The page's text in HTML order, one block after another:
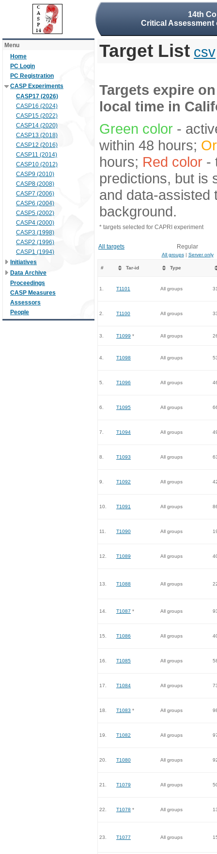
14th
Critical
Menu
Home
PC Login
PC Registration
CASP Experiments
CASP17 (2026)
CASP16 (2024)
CASP15 (2022)
CASP14 (2020)
CASP13 (2018)
CASP12 (2016)
CASP11 (2014)
CASP10 (2012)
CASP9 (2010)
CASP8 (2008)
CASP7 (2006)
CASP6 (2004)
CASP5 (2002)
CASP4 (2000)
CASP3 (1998)
CASP2 (1996)
CASP1 (1994)
Initiatives
Data Archive
Proceedings
CASP Measures
Assessors
People
Target List csv
Targets expire
local time in
Green color -
within 48 hours;
hours; Red color -
predictions, but is
and data-assisted
background.
* targets selected for CAPRI experiment
All targets Regular
All groups| Server only
# Tar-id Type
1. T1101 All groups
2. T1100 All groups
3. T1099 * All groups
4. T1098 All groups
5. T1096 All groups
6. T1095 All groups
7. T1094 All groups
8. T1093 All groups
9. T1092 All groups
10. T1091 All groups
11. T1090 All groups
12. T1089 All groups
13. T1088 All groups
14. T1087 * All groups
15. T1086 All groups
16. T1085 All groups
17. T1084 All groups
18. T1083 * All groups
19. T1082 All groups
20. T1080 All groups
21. T1079 All groups
22. T1078 * All groups
23. T1077 All groups